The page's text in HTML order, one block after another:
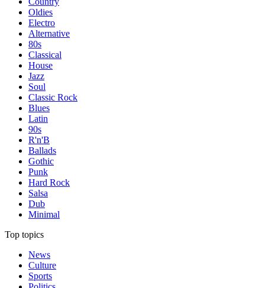
Oldies
Electro
Alternative
80s
Classical
House
Jazz
Soul
Classic Rock
Blues
Latin
90s
R'n'B
Ballads
Gothic
Punk
Hard Rock
Salsa
Dub
Minimal
Top topics
News
Culture
Sports